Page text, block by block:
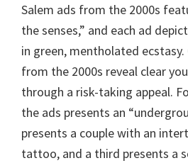
Salem ads from the 2000s
the senses,” and each ad
in green, mentholated ecstasy.
from the 2000s reveal clear
through a risk-taking appeal.
the ads presents an
presents a couple with an
tattoo, and a third presents a